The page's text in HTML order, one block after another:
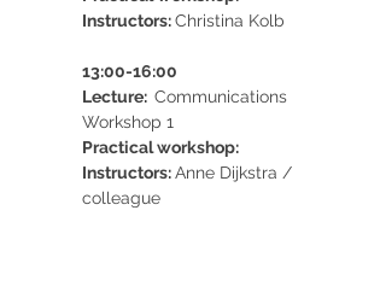
Instructors: Christina Kolb
13:00-16:00
Lecture: Communications
Workshop 1
Practical workshop:
Instructors: Anne Dijkstra /
colleague